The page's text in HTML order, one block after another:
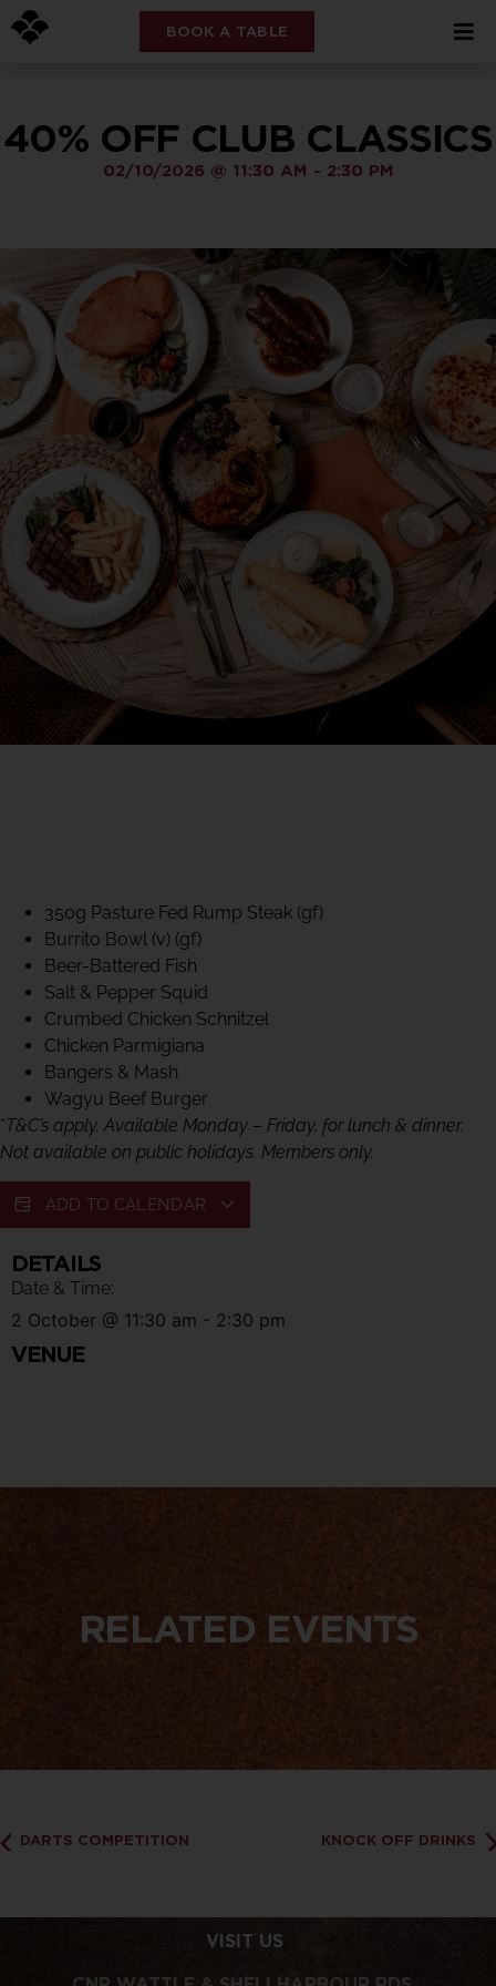
BOOK A TABLE
40% OFF CLUB CLASSICS
02/10/2026 @ 11:30 AM - 2:30 PM
350g Pasture Fed Rump Steak (gf)
Burrito Bowl (v) (gf)
Beer-Battered Fish
Salt & Pepper Squid
Crumbed Chicken Schnitzel
Chicken Parmigiana
Bangers & Mash
Wagyu Beef Burger
*T&C’s apply. Available Monday – Friday, for lunch & dinner.
Not available on public holidays. Members only.
ADD TO CALENDAR
DETAILS
Date & Time:
2 October @ 11:30 am - 2:30 pm
VENUE
RELATED EVENTS
DARTS COMPETITION KNOCK OFF DRINKS
VISIT US